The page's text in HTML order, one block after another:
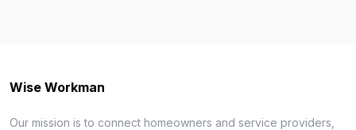
Wise Workman
Our mission is to connect homeowners and service providers,